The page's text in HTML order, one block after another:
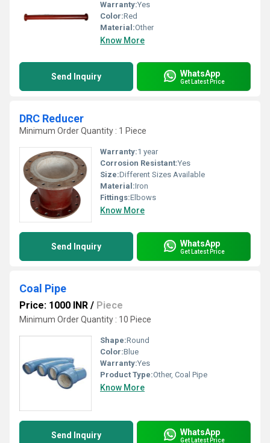
Warranty:Yes
Color:Red
Material:Other
Know More
Send Inquiry WhatsApp
Get Latest Price
DRC Reducer
Minimum Order Quantity : 1 Piece
Warranty:1 year
Corrosion Resistant:Yes
Size:Different Sizes Available
Material:Iron
Fittings:Elbows
Know More
Send Inquiry WhatsApp
Get Latest Price
Coal Pipe
Price: 1000 INR / Piece
Minimum Order Quantity : 10 Piece
Shape:Round
Color:Blue
Warranty:Yes
Product Type:Other, Coal Pipe
Know More
Send Inquiry WhatsApp
Get Latest Price